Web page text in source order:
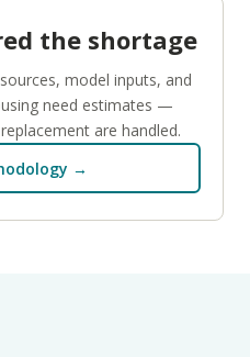
the shortage
model inputs, and
need estimates —
are handled.
→